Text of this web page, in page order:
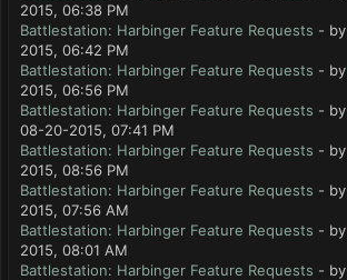
2015, 06:38 PM
Battlestation: Harbinger Feature Requests - by
2015, 06:42 PM
Battlestation: Harbinger Feature Requests - by
2015, 06:56 PM
Battlestation: Harbinger Feature Requests - by
08-20-2015, 07:41 PM
Battlestation: Harbinger Feature Requests - by
2015, 08:56 PM
Battlestation: Harbinger Feature Requests - by
2015, 07:56 AM
Battlestation: Harbinger Feature Requests - by
2015, 08:01 AM
Battlestation: Harbinger Feature Requests - by